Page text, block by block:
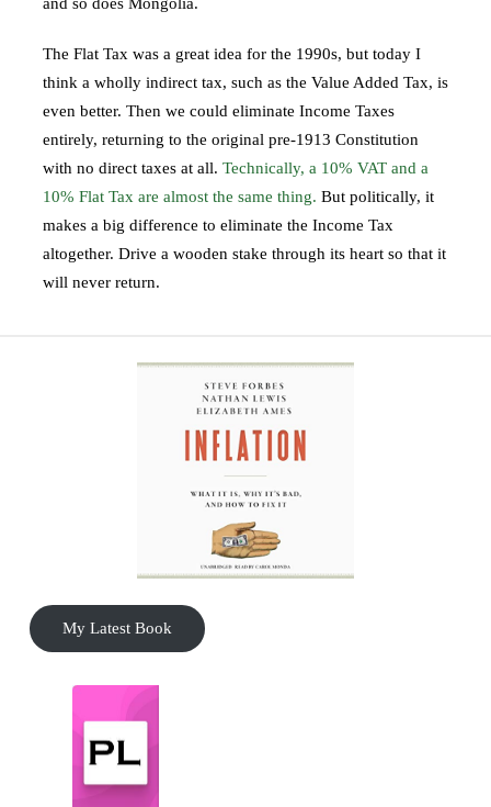
The Flat Tax was a great idea for the 1990s, but today I
think a wholly indirect tax, such as the Value Added Tax, is
even better. Then we could eliminate Income Taxes
entirely, returning to the original pre-1913 Constitution
with no direct taxes at all. Technically, a 10% VAT and a
10% Flat Tax are almost the same thing. But politically, it
makes a big difference to eliminate the Income Tax
altogether. Drive a wooden stake through its heart so that it
will never return.
My Latest Book